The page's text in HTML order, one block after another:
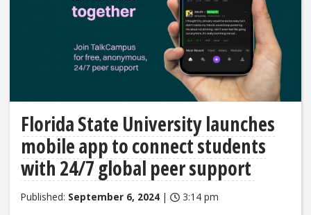
Florida State University launches
mobile app to connect students
with 24/7 global peer support
Published: September 6, 2024 | 3:14 pm